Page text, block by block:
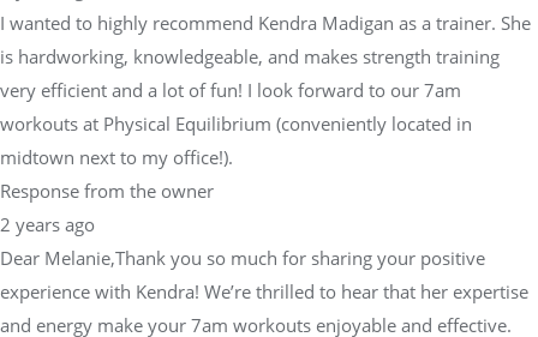
very efficient and a lot of fun! I look forward to our 7am
workouts at Physical Equilibrium (conveniently located in
midtown next to my office!).
Response from the owner
2 years ago
Dear Melanie,Thank you so much for sharing your positive
experience with Kendra! We’re thrilled to hear that her expertise
and energy make your 7am workouts enjoyable and effective.
It’s fantastic to know that our convenient Midtown location fits
so well with your schedule. We look forward to supporting your